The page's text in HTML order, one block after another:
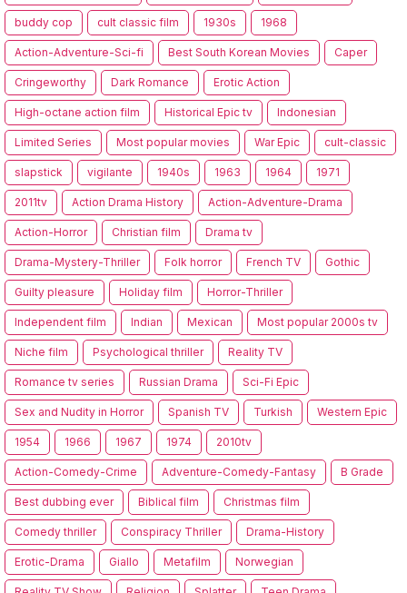
buddy cop cult classic film 1930s 1968
Action-Adventure-Sci-fi Best South Korean Movies Caper
Cringeworthy Dark Romance Erotic Action
High-octane action film Historical Epic tv Indonesian
Limited Series Most popular movies War Epic cult-classic
slapstick vigilante 1940s 1963 1964 1971
2011tv Action Drama History Action-Adventure-Drama
Action-Horror Christian film Drama tv
Drama-Mystery-Thriller Folk horror French TV Gothic
Guilty pleasure Holiday film Horror-Thriller
Independent film Indian Mexican Most popular 2000s tv
Niche film Psychological thriller Reality TV
Romance tv series Russian Drama Sci-Fi Epic
Sex and Nudity in Horror Spanish TV Turkish Western Epic
1954 1966 1967 1974 2010tv
Action-Comedy-Crime Adventure-Comedy-Fantasy B Grade
Best dubbing ever Biblical film Christmas film
Comedy thriller Conspiracy Thriller Drama-History
Erotic-Drama Giallo Metafilm Norwegian